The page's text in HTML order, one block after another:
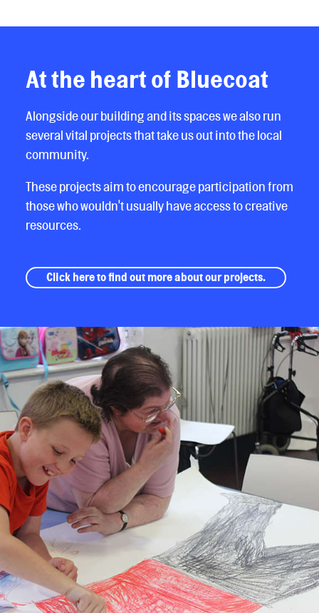
At the heart of Bluecoat
Alongside our building and its spaces we also run
several vital projects that take us out into the local
community.
These projects aim to encourage participation from
those who wouldn't usually have access to creative
resources.
Click here to find out more about our projects.